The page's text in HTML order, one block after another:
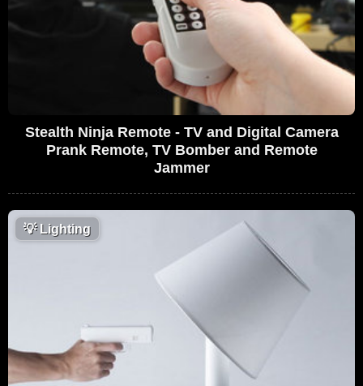
Stealth Ninja Remote - TV and Digital Camera
Prank Remote, TV Bomber and Remote
Jammer
💡Lighting